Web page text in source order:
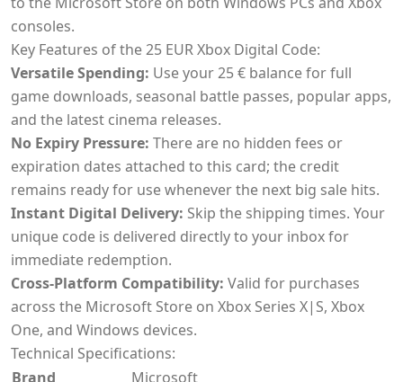
consoles.
Key Features of the 25 EUR Xbox Digital Code:
Versatile Spending: Use your 25 € balance for full
game downloads, seasonal battle passes, popular apps,
and the latest cinema releases.
No Expiry Pressure: There are no hidden fees or
expiration dates attached to this card; the credit
remains ready for use whenever the next big sale hits.
Instant Digital Delivery: Skip the shipping times. Your
unique code is delivered directly to your inbox for
immediate redemption.
Cross-Platform Compatibility: Valid for purchases
across the Microsoft Store on Xbox Series X|S, Xbox
One, and Windows devices.
Technical Specifications:
Brand
Microsoft